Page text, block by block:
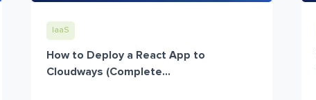
IaaS
How to Deploy a React App to
Cloudways (Complete...